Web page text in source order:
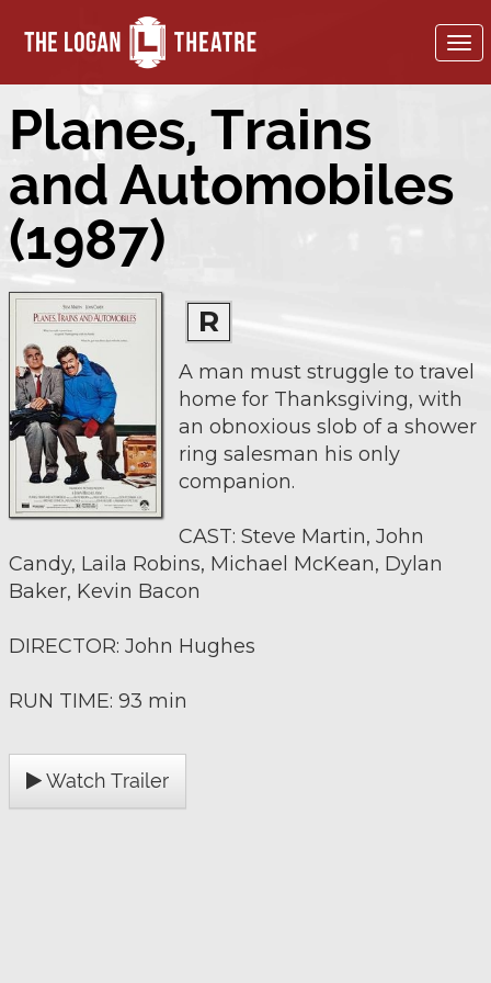
Planes, Trains
and Automobiles
(1987)
R
A man must struggle to travel
home for Thanksgiving, with
an obnoxious slob of a shower
ring salesman his only
companion.
CAST: Steve Martin, John
Candy, Laila Robins, Michael McKean, Dylan
Baker, Kevin Bacon
DIRECTOR: John Hughes
RUN TIME: 93 min
Watch Trailer